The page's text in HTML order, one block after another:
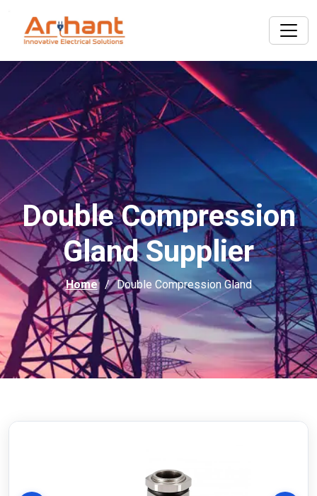
Double Compression
Gland Supplier
Home Double Compression Gland